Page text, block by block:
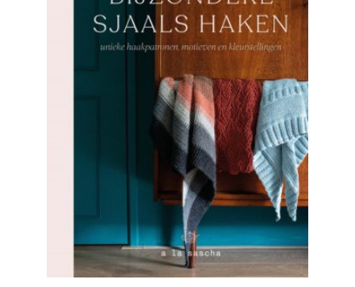
READ MORE